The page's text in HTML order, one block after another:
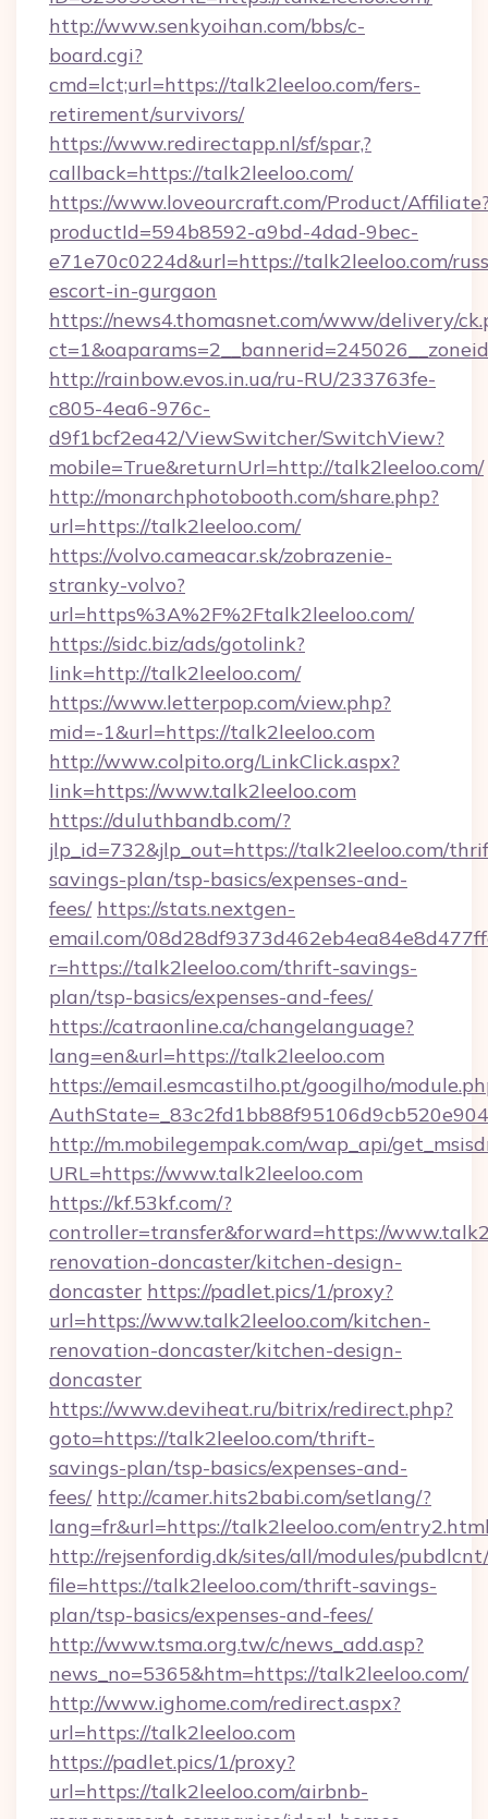
http://www.senkyoihan.com/bbs/c-
board.cgi?
cmd=lct;url=https://talk2leeloo.com/fers-
retirement/survivors/
https://www.redirectapp.nl/sf/spar,?
callback=https://talk2leeloo.com/
https://www.loveourcraft.com/Product/
productId=594b8592-a9bd-4dad-9bec-
e71e70c0224d&url=https://talk2leeloo.com/
escort-in-gurgaon
https://news4.thomasnet.com/www/delivery/
http://rainbow.evos.in.ua/ru-RU/233763fe-
c805-4ea6-976c-
d9f1bcf2ea42/ViewSwitcher/SwitchView?
mobile=True&returnUrl=http://talk2leeloo.com/
http://monarchphotobooth.com/share.php?
url=https://talk2leeloo.com/
https://volvo.cameacar.sk/zobrazenie-
stranky-volvo?
url=https%3A%2F%2Ftalk2leeloo.com/
https://sidc.biz/ads/gotolink?
link=http://talk2leeloo.com/
https://www.letterpop.com/view.php?
mid=-1&url=https://talk2leeloo.com
http://www.colpito.org/LinkClick.aspx?
link=https://www.talk2leeloo.com
https://duluthbandb.com/?
jlp_id=732&jlp_out=https://talk2leeloo.com/
savings-plan/tsp-basics/expenses-and-
fees/ https://stats.nextgen-
email.com/
r=https://talk2leeloo.com/thrift-savings-
plan/tsp-basics/expenses-and-fees/
https://catraonline.ca/changelanguage?
lang=en&url=https://talk2leeloo.com
https://email.esmcastilho.pt/googilho/
http://m.mobilegempak.com/wap_api/
URL=https://www.talk2leeloo.com
https://kf.53kf.com/?
controller=transfer&forward=https://
renovation-doncaster/kitchen-design-
doncaster https://padlet.pics/1/proxy?
url=https://www.talk2leeloo.com/kitchen-
renovation-doncaster/kitchen-design-
doncaster
https://www.deviheat.ru/bitrix/redirect.php?
goto=https://talk2leeloo.com/thrift-
savings-plan/tsp-basics/expenses-and-
fees/ http://camer.hits2babi.com/setlang/?
lang=fr&url=https://talk2leeloo.com/
http://rejsenfordig.dk/sites/all/modules/
file=https://talk2leeloo.com/thrift-savings-
plan/tsp-basics/expenses-and-fees/
http://www.tsma.org.tw/c/news_add.asp?
news_no=5365&htm=https://talk2leeloo.com/
http://www.ighome.com/redirect.aspx?
url=https://talk2leeloo.com
https://padlet.pics/1/proxy?
url=https://talk2leeloo.com/airbnb-